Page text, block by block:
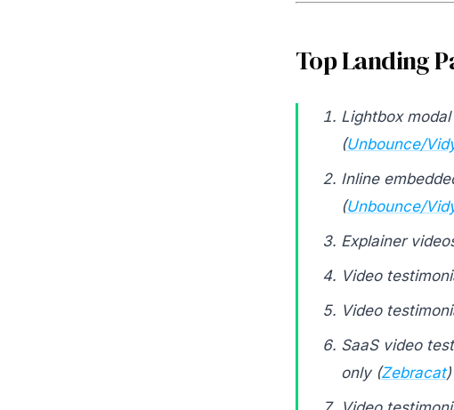
Top Landing
Lightbox
(Unbounce/
Inline
(Unbounce/
Explainer
Video
Video
SaaS video
only (Zebracat)